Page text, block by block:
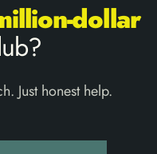
dollar
Just honest help.